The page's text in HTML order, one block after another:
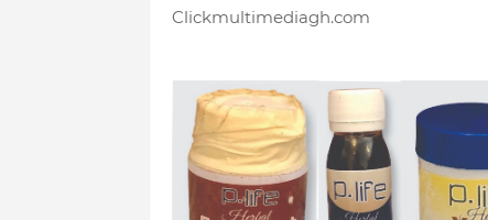
Clickmultimediagh.com